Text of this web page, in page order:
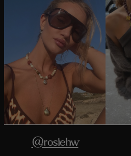
@rosiehw